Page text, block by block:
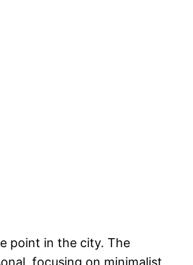
point in the city. The